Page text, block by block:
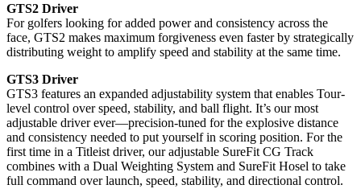
GTS2 Driver
For golfers looking for added power and consistency across the
face, GTS2 makes maximum forgiveness even faster by strategically
distributing weight to amplify speed and stability at the same time.
GTS3 Driver
GTS3 features an expanded adjustability system that enables Tour-
level control over speed, stability, and ball flight. It’s our most
adjustable driver ever—precision-tuned for the explosive distance
and consistency needed to put yourself in scoring position. For the
first time in a Titleist driver, our adjustable SureFit CG Track
combines with a Dual Weighting System and SureFit Hosel to take
full command over launch, speed, stability, and directional control.